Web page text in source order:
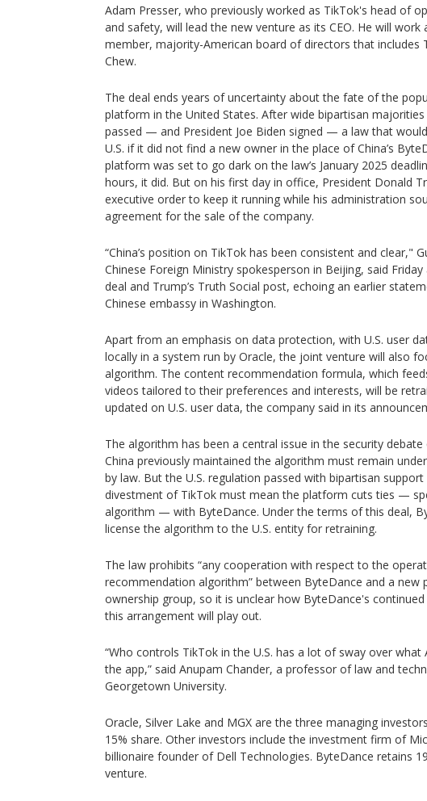
Adam Presser, who previously worked as TikTok's head of
and safety, will lead the new venture as its CEO. He will work
member, majority-American board of directors that includes
Chew.
The deal ends years of uncertainty about the fate of the
platform in the United States. After wide bipartisan majorities
passed — and President Joe Biden signed — a law that
U.S. if it did not find a new owner in the place of China’s
platform was set to go dark on the law’s January 2025
hours, it did. But on his first day in office, President Donald
executive order to keep it running while his administration
agreement for the sale of the company.
“China’s position on TikTok has been consistent and clear,"
Chinese Foreign Ministry spokesperson in Beijing, said
deal and Trump’s Truth Social post, echoing an earlier
Chinese embassy in Washington.
Apart from an emphasis on data protection, with U.S. user
locally in a system run by Oracle, the joint venture will also
algorithm. The content recommendation formula, which
videos tailored to their preferences and interests, will be
updated on U.S. user data, the company said in its
The algorithm has been a central issue in the security debate
China previously maintained the algorithm must remain
by law. But the U.S. regulation passed with bipartisan support
divestment of TikTok must mean the platform cuts ties —
algorithm — with ByteDance. Under the terms of this deal,
license the algorithm to the U.S. entity for retraining.
The law prohibits “any cooperation with respect to the
recommendation algorithm” between ByteDance and a new
ownership group, so it is unclear how ByteDance's
this arrangement will play out.
“Who controls TikTok in the U.S. has a lot of sway over what
the app,” said Anupam Chander, a professor of law and
Georgetown University.
Oracle, Silver Lake and MGX are the three managing
15% share. Other investors include the investment firm of
billionaire founder of Dell Technologies. ByteDance retains
venture.